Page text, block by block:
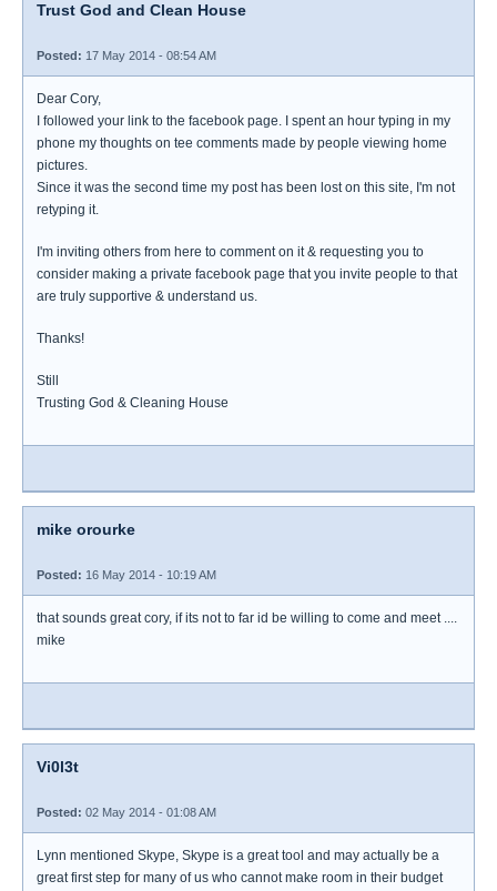
Trust God and Clean House
Posted: 17 May 2014 - 08:54 AM
Dear Cory,
I followed your link to the facebook page. I spent an hour typing in my
phone my thoughts on tee comments made by people viewing home
pictures.
Since it was the second time my post has been lost on this site, I'm not
retyping it.
I'm inviting others from here to comment on it & requesting you to
consider making a private facebook page that you invite people to that
are truly supportive & understand us.
Thanks!
Still
Trusting God & Cleaning House
mike orourke
Posted: 16 May 2014 - 10:19 AM
that sounds great cory, if its not to far id be willing to come and meet ....
mike
Vi0l3t
Posted: 02 May 2014 - 01:08 AM
Lynn mentioned Skype, Skype is a great tool and may actually be a
great first step for many of us who cannot make room in their budget